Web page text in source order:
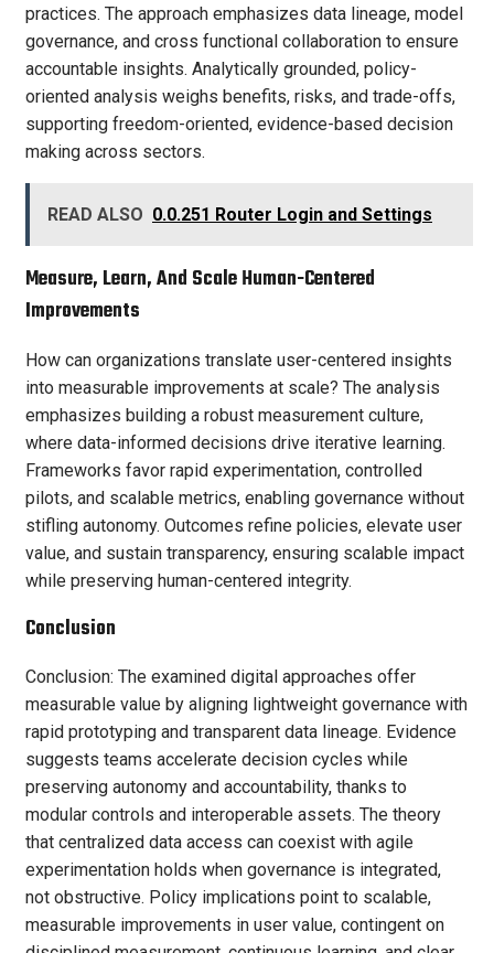
practices. The approach emphasizes data lineage, model
governance, and cross functional collaboration to ensure
accountable insights. Analytically grounded, policy-
oriented analysis weighs benefits, risks, and trade-offs,
supporting freedom-oriented, evidence-based decision
making across sectors.
READ ALSO 0.0.251 Router Login and Settings
Measure, Learn, And Scale Human-Centered
Improvements
How can organizations translate user-centered insights
into measurable improvements at scale? The analysis
emphasizes building a robust measurement culture,
where data-informed decisions drive iterative learning.
Frameworks favor rapid experimentation, controlled
pilots, and scalable metrics, enabling governance without
stifling autonomy. Outcomes refine policies, elevate user
value, and sustain transparency, ensuring scalable impact
while preserving human-centered integrity.
Conclusion
Conclusion: The examined digital approaches offer
measurable value by aligning lightweight governance with
rapid prototyping and transparent data lineage. Evidence
suggests teams accelerate decision cycles while
preserving autonomy and accountability, thanks to
modular controls and interoperable assets. The theory
that centralized data access can coexist with agile
experimentation holds when governance is integrated,
not obstructive. Policy implications point to scalable,
measurable improvements in user value, contingent on